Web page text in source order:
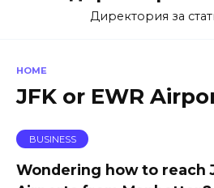
Директория за
HOME
JFK or EWR
BUSINESS
Wondering how to reach